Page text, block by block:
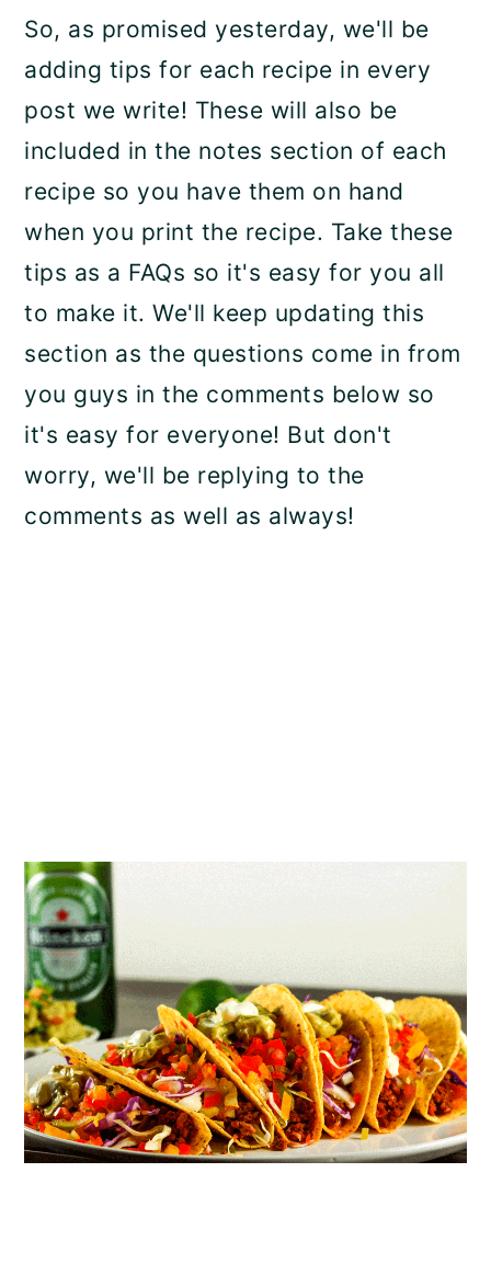
So, as promised yesterday, we'll be
adding tips for each recipe in every
post we write! These will also be
included in the notes section of each
recipe so you have them on hand
when you print the recipe. Take these
tips as a FAQs so it's easy for you all
to make it. We'll keep updating this
section as the questions come in from
you guys in the comments below so
it's easy for everyone! But don't
worry, we'll be replying to the
comments as well as always!